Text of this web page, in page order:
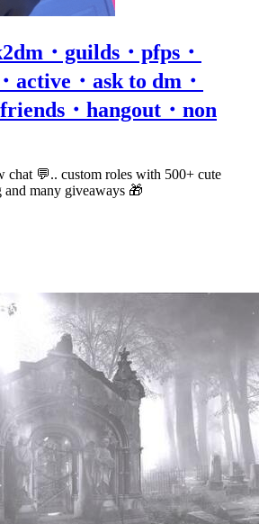
・guilds・pfps・
active・ask to dm・
・hangout・non
chat 💬.. custom roles with 500+ cute
and many giveaways 🎁